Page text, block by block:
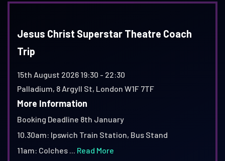
Jesus Christ Superstar Theatre Coach
Trip
15th August 2026 19:30 - 22:30
Palladium, 8 Argyll St, London W1F 7TF
More Information
Booking Deadline 8th January
10.30am: Ipswich Train Station, Bus Stand
11am: Colches ... Read More